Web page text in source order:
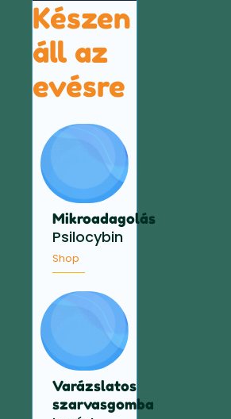
Készen
áll az
evésre
Mikroadagolás
Psilocybin
Shop
Varázslatos
szarvasgomba